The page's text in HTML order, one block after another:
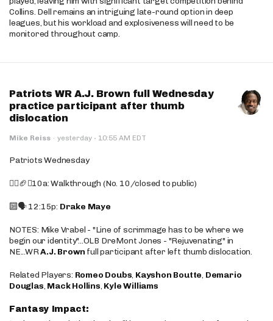
Collins. Dell remains an intriguing late-round option in deep
leagues, but his workload and explosiveness will need to be
monitored throughout camp.
Patriots WR A.J. Brown full Wednesday
practice participant after thumb
dislocation
Mike Reiss · yesterday · 10:55 AM EDT
Patriots Wednesday
🚶‍♂️🏈❌10a: Walkthrough (No. 10/closed to public)
🔟🗣️ 12:15p: Drake Maye
NOTES: Mike Vrabel - "Line of scrimmage has to be where we
begin our identity"...OLB DreMont Jones - "Rejuvenating" in
NE...WRA.J. Brown full participant after left thumb dislocation.
Related Players: Romeo Doubs, Kayshon Boutte, Demario
Douglas, Mack Hollins, Kyle Williams
Fantasy Impact: